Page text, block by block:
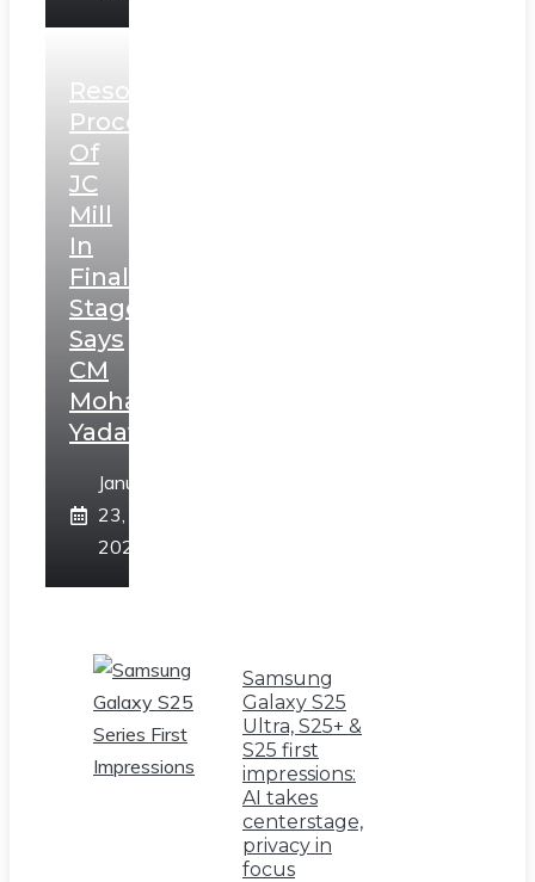
Resolution
Process
Of
JC
Mill
In
Final
Stage,
Says
CM
Mohan
Yadav
January
23,
2025
Samsung
Galaxy S25
Ultra, S25+ &
S25 first
impressions:
AI takes
centerstage,
privacy in
focus